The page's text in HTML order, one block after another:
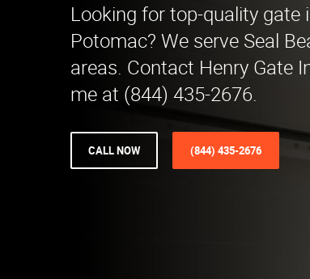
Looking for top-quality gate
Potomac? We serve Seal
areas. Contact Henry Gate
me at (844) 435-2676.
CALL NOW (844) 435-2676